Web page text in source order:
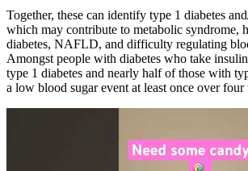
Together, these can identify type 1 diabetes
which may contribute to metabolic syndrome,
diabetes, NAFLD, and difficulty regulating
Amongst people with diabetes who take
type 1 diabetes and nearly half of those with
a low blood sugar event at least once over four